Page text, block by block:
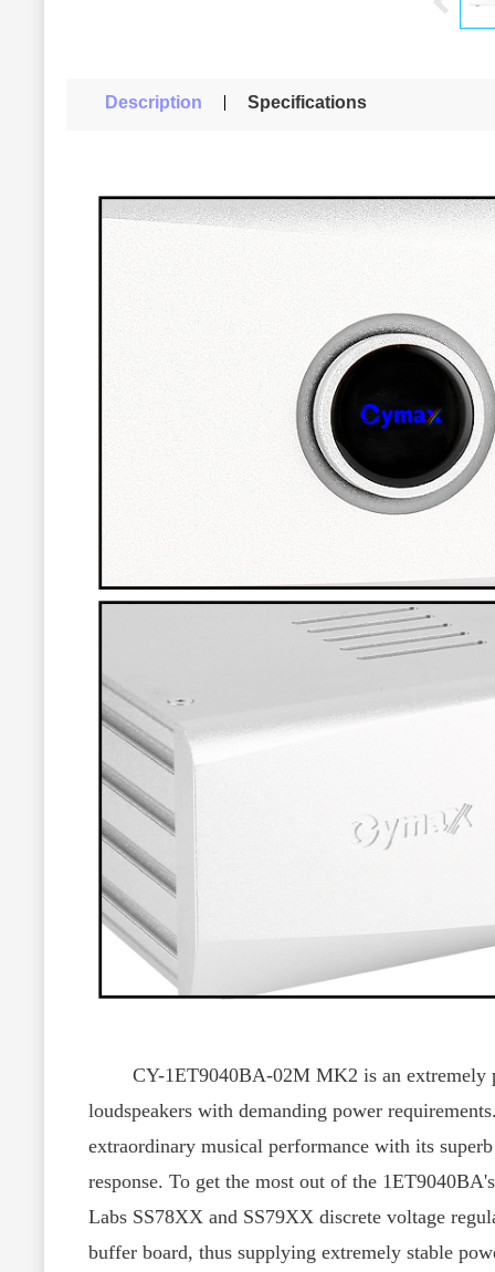
Description Specifications
CY-1ET9040BA-02M MK2 is an extremely
loudspeakers with demanding power
extraordinary musical performance with its
response. To get the most out of the
Labs SS78XX and SS79XX discrete voltage
buffer board, thus supplying extremely stable